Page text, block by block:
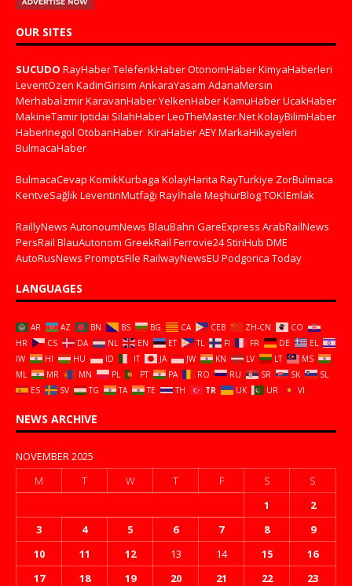
OUR SITES
SUCUDO RayHaberTeleferikHaberOtonomHaberKimyaHaberleri
LeventÖzen KadinGirisim AnkaraYasam AdanaMersin
MerhabaİzmirKaravanHaberYelkenHaberKamuHaberUcakHaber
MakineTamirIptidai SilahHaberLeoTheMaster.NetKolayBilimHaber
HaberInegol OtobanHaber KiraHaberAEYMarkaHikayeleri
BulmacaHaber
BulmacaCevap KomikKurbaga KolayHarita RayTurkiye ZorBulmaca
KentveSağlıkLeventinMutfağı Rayİhale MeşhurBlogTOKİEmlak
RaillyNews AutonoumNews BlauBahn GareExpress ArabRailNews
PersRail BlauAutonom GreekRail Ferrovie24 StiriHub DME
AutoRusNews PromptsFile RailwayNewsEU Podgorica Today
LANGUAGES
AR AZ BN BS BG CA CEB ZH-CN
CO
HR
CS DA NL EN ET TL FI FR DE
EL
IW
HI HU ID IT JA JW KN LV LT
MS
ML
MR MN PL PT PA RO RU SR SK
SL
ES
SV TG TA TE TH TR UK UR VI
NEWS ARCHIVE
NOVEMBER 2025
M
T W T F S
S
1
2
3
4 5 6 7 8
9
10
11 12 13 14 15
16
17
18 19 20 21 22 23